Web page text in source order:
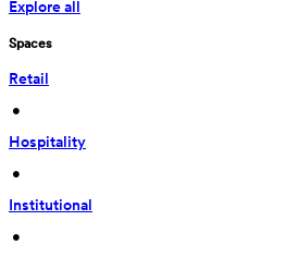
Explore all
Spaces
Retail
•
Hospitality
•
Institutional
•